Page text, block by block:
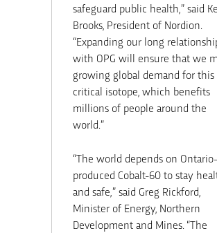
safeguard public health,” said
Brooks, President of Nordion.
“Expanding our long
with OPG will ensure that we
growing global demand for this
critical isotope, which benefits
millions of people around the
world.”
“The world depends on Ontario-
produced Cobalt-60 to stay
and safe,” said Greg Rickford,
Minister of Energy, Northern
Development and Mines. “The